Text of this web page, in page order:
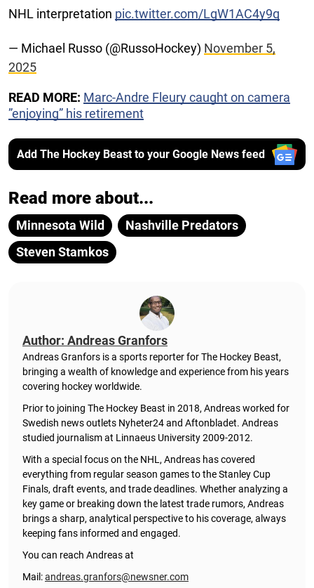
NHL interpretation pic.twitter.com/LgW1AC4y9q
— Michael Russo (@RussoHockey) November 5,
2025
READ MORE: Marc-Andre Fleury caught on camera
”enjoying” his retirement
Add The Hockey Beast to your Google News feed
Read more about...
Minnesota Wild
Nashville Predators
Steven Stamkos
Author: Andreas Granfors
Andreas Granfors is a sports reporter for The Hockey Beast,
bringing a wealth of knowledge and experience from his years
covering hockey worldwide.
Prior to joining The Hockey Beast in 2018, Andreas worked for
Swedish news outlets Nyheter24 and Aftonbladet. Andreas
studied journalism at Linnaeus University 2009-2012.
With a special focus on the NHL, Andreas has covered
everything from regular season games to the Stanley Cup
Finals, draft events, and trade deadlines. Whether analyzing a
key game or breaking down the latest trade rumors, Andreas
brings a sharp, analytical perspective to his coverage, always
keeping fans informed and engaged.
You can reach Andreas at
Mail:andreas.granfors@newsner.com